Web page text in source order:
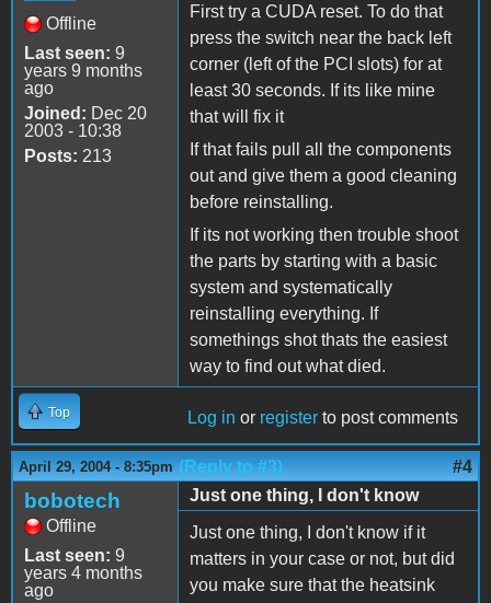
Offline
Last seen: 9
years 9 months
ago
Joined: Dec 20
2003 - 10:38
Posts: 213
First try a CUDA reset. To do that
press the switch near the back left
corner (left of the PCI slots) for at
least 30 seconds. If its like mine
that will fix it
If that fails pull all the components
out and give them a good cleaning
before reinstalling.
If its not working then trouble shoot
the parts by starting with a basic
system and systematically
reinstalling everything. If
somethings shot thats the easiest
way to find out what died.
Top Log in or register to post comments
April 29, 2004 - 8:35pm (Reply to #3) #4
bobotech
Offline
Last seen: 9
years 4 months
ago
Just one thing, I don't know
Just one thing, I don't know if it
matters in your case or not, but did
you make sure that the heatsink